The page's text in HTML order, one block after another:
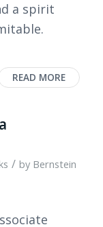
a spirit
READ MORE
/ by Bernstein